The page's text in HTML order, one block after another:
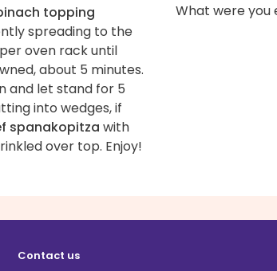
topping
spreading to the
oven rack until
about 5 minutes.
and let stand for 5
into wedges, if
spanakopitza with
over top. Enjoy!
What were you
Contact us